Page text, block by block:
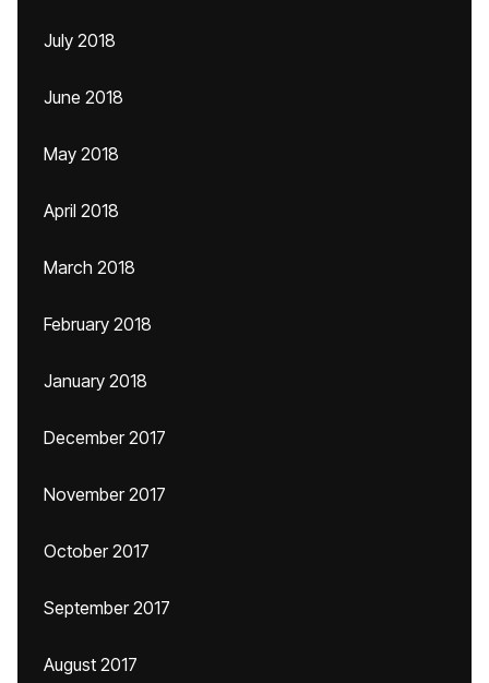
July 2018
June 2018
May 2018
April 2018
March 2018
February 2018
January 2018
December 2017
November 2017
October 2017
September 2017
August 2017